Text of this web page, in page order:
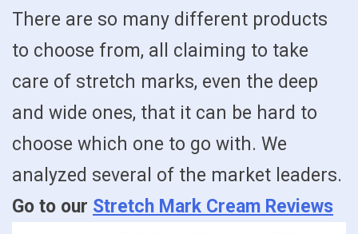
There are so many different products
to choose from, all claiming to take
care of stretch marks, even the deep
and wide ones, that it can be hard to
choose which one to go with. We
analyzed several of the market leaders.
Go to our Stretch Mark Cream Reviews